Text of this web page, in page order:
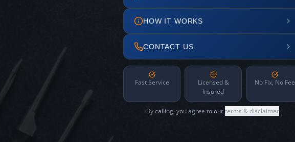
HOW IT WORKS
CONTACT US
Fast Service
Licensed &
Insured
No Fix, No Fee
By calling, you agree to ourterms & disclaimer.